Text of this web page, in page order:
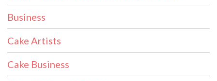
Business
Cake Artists
Cake Business